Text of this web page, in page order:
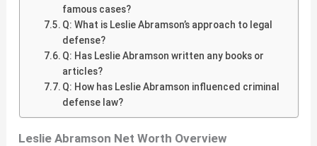
famous cases?
Q: What is Leslie Abramson’s approach to legal
defense?
Q: Has Leslie Abramson written any books or
articles?
Q: How has Leslie Abramson influenced criminal
defense law?
Leslie Abramson Net Worth Overview